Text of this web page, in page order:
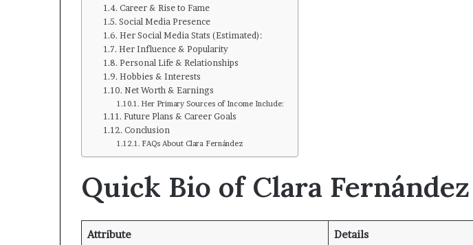
Career & Rise to Fame
Social Media Presence
Her Social Media Stats (Estimated):
Her Influence & Popularity
Personal Life & Relationships
Hobbies & Interests
Net Worth & Earnings
Her Primary Sources of Income Include:
Future Plans & Career Goals
Conclusion
FAQs About Clara Fernández
Quick Bio of Clara Fernández
Attribute Details